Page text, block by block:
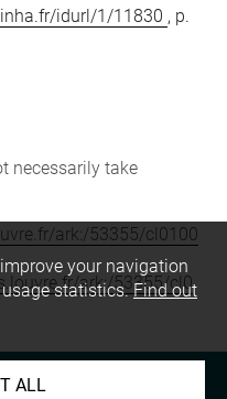
idurl/1/11830 , p.
necessarily take
ark:/53355/cl0100
ark:/53355/cl0
your navigation
usage statistics.Find out
ALL